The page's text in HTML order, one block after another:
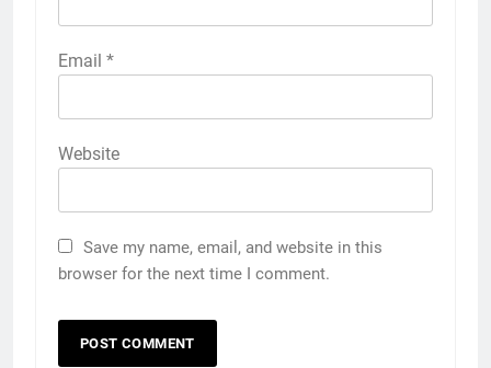
Email *
Website
Save my name, email, and website in this
browser for the next time I comment.